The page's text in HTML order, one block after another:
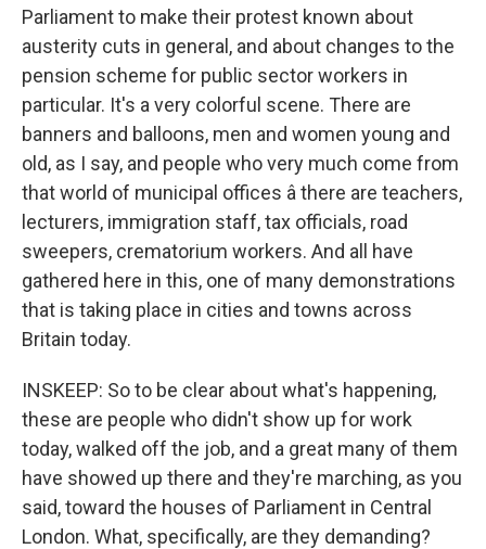
Parliament to make their protest known about
austerity cuts in general, and about changes to the
pension scheme for public sector workers in
particular. It's a very colorful scene. There are
banners and balloons, men and women young and
old, as I say, and people who very much come from
that world of municipal offices â there are teachers,
lecturers, immigration staff, tax officials, road
sweepers, crematorium workers. And all have
gathered here in this, one of many demonstrations
that is taking place in cities and towns across
Britain today.
INSKEEP: So to be clear about what's happening,
these are people who didn't show up for work
today, walked off the job, and a great many of them
have showed up there and they're marching, as you
said, toward the houses of Parliament in Central
London. What, specifically, are they demanding?